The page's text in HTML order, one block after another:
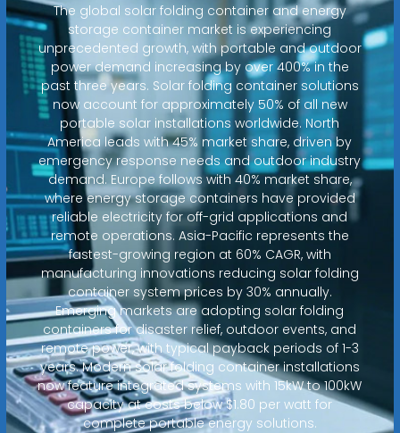
The global solar folding container and energy
storage container market is experiencing
unprecedented growth, with portable and outdoor
power demand increasing by over 400% in the
past three years. Solar folding container solutions
now account for approximately 50% of all new
portable solar installations worldwide. North
America leads with 45% market share, driven by
emergency response needs and outdoor industry
demand. Europe follows with 40% market share,
where energy storage containers have provided
reliable electricity for off-grid applications and
remote operations. Asia-Pacific represents the
fastest-growing region at 60% CAGR, with
manufacturing innovations reducing solar folding
container system prices by 30% annually.
Emerging markets are adopting solar folding
containers for disaster relief, outdoor events, and
remote power, with typical payback periods of 1-3
years. Modern solar folding container installations
now feature integrated systems with 15kW to 100kW
capacity at costs below $1.80 per watt for
complete portable energy solutions.